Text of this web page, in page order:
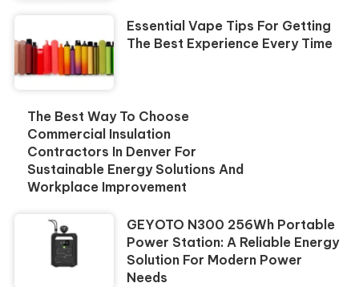
Essential Vape Tips For Getting
The Best Experience Every Time
The Best Way To Choose
Commercial Insulation
Contractors In Denver For
Sustainable Energy Solutions And
Workplace Improvement
GEYOTO N300 256Wh Portable
Power Station: A Reliable Energy
Solution For Modern Power
Needs